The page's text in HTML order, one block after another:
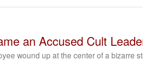
an Accused Cult
wound up at the center of a bizarre